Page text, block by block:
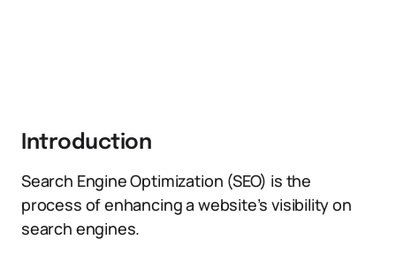
Introduction
Search Engine Optimization (SEO) is the
process of enhancing a website’s visibility on
search engines.